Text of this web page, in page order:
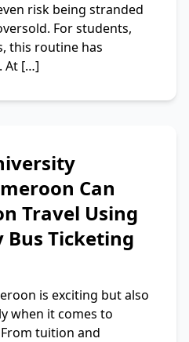
risk being stranded
For students,
this routine has
At […]
Can
Travel Using
Ticketing
is exciting but also
when it comes to
tuition and